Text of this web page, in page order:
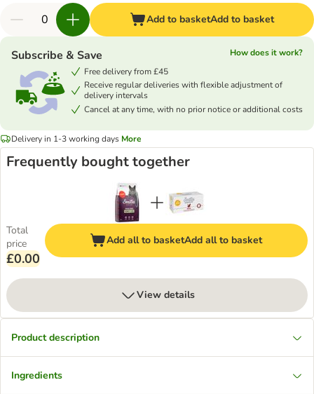
Add to basketAdd to basket
Subscribe & Save
How does it work?
Free delivery from £45
Receive regular deliveries with flexible adjustment of
delivery intervals
Cancel at any time, with no prior notice or additional costs
Delivery in 1-3 working days More
Frequently bought together
Total
price
£0.00
Add all to basketAdd all to basket
View details
Product description
Ingredients